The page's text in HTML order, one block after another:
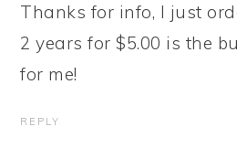
Thanks for info, I just
2 years for $5.00 is the
for me!
REPLY